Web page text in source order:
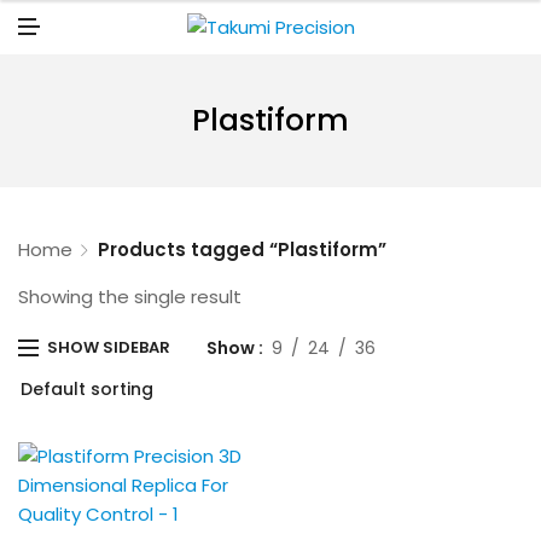
N
Plastiform
Home
Products tagged “Plastiform”
Showing the single result
SHOW SIDEBAR Show 9 24 36